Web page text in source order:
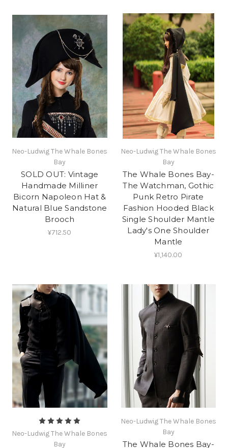
Neo-Ludwig The Whale Bones
Bay
SOLD OUT: Vintage
Handmade Milliner
Bicorn Napoleon Hat &
Natural Blue Sandstone
Brooch
¥712.50
Neo-Ludwig The Whale Bones
Bay
The Whale Bones Bay-
The Watchman, Gothic
Punk Retro Pirate
Fashion Hooded Black
Single Shoulder Mantle
Lady's One Shoulder
Mantle
¥1,140.00
Neo-Ludwig The Whale Bones
Bay
Neo-Ludwig The Whale Bones
Bay
The Whale Bones Bay-